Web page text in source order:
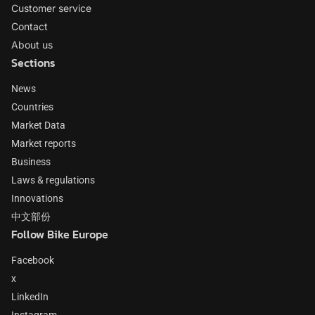
Customer service
Contact
About us
Sections
News
Countries
Market Data
Market reports
Business
Laws & regulations
Innovations
中文部份
Follow Bike Europe
Facebook
x
LinkedIn